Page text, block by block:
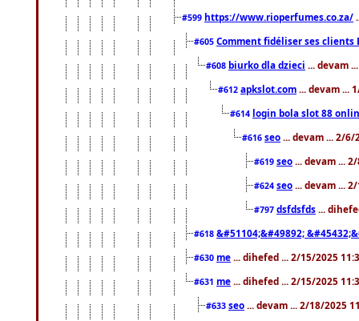
#599 https://www.rioperfumes.co.za/
#605 Comment fidéliser ses clients
#608 biurko dla dzieci ... devam
#612 apkslot.com ... devam ...
#614 login bola slot 88
#616 seo ... devam ... 2/6/
#619 seo ... devam ...
#624 seo ... devam ...
#797 dsfdsfds ...
#618 &#51104;&#49892;
#630 me ... dihefed ... 2/15/2025
#631 me ... dihefed ... 2/15/2025
#633 seo ... devam ... 2/18/2025